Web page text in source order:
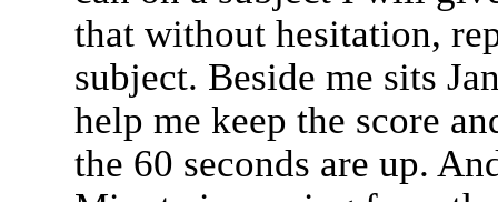
that without hesitation,
subject. Beside me sits
help me keep the score
the 60 seconds are up.